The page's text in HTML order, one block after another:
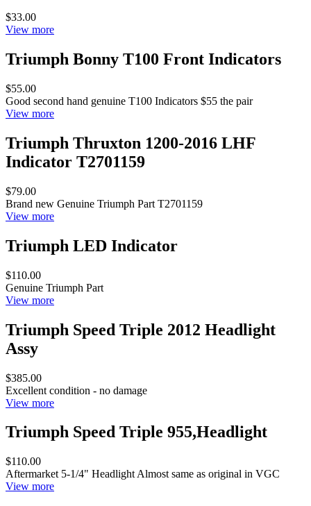
$33.00
View more
Triumph Bonny T100 Front Indicators
$55.00
Good second hand genuine T100 Indicators $55 the pair
View more
Triumph Thruxton 1200-2016 LHF
Indicator T2701159
$79.00
Brand new Genuine Triumph Part T2701159
View more
Triumph LED Indicator
$110.00
Genuine Triumph Part
View more
Triumph Speed Triple 2012 Headlight
Assy
$385.00
Excellent condition - no damage
View more
Triumph Speed Triple 955,Headlight
$110.00
Aftermarket 5-1/4" Headlight Almost same as original in VGC
View more